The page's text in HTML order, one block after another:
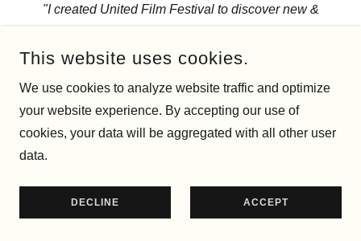
"I created United Film Festival to discover new &
celebrate classic films with those that made them.”
PRESS
Résumé
This website uses cookies.
We use cookies to analyze website traffic and optimize
your website experience. By accepting our use of
cookies, your data will be aggregated with all other user
data.
DECLINE ACCEPT